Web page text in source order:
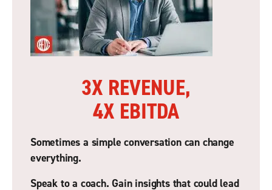
3X REVENUE,
4X EBITDA
Sometimes a simple conversation can change
everything.
Speak to a coach. Gain insights that could lead